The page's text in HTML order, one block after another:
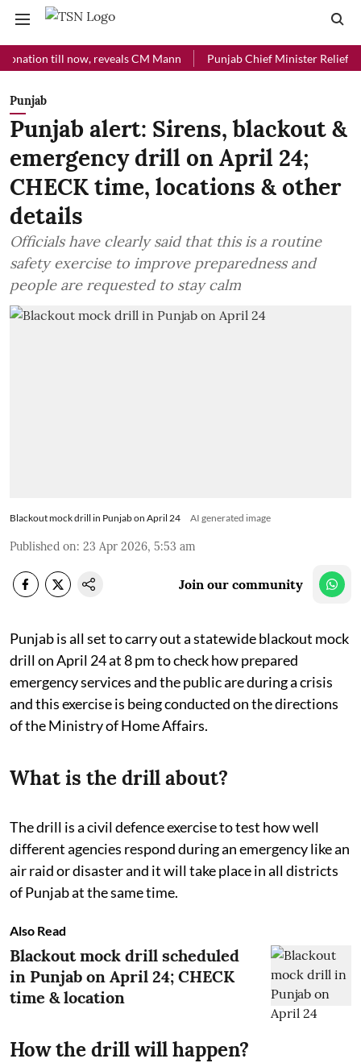
till now, reveals CM Mann Punjab Chief Minister Relief Fund
Punjab
Punjab alert: Sirens, blackout &
emergency drill on April 24;
CHECK time, locations & other
details
Officials have clearly said that this is a routine
safety exercise to improve preparedness and
people are requested to stay calm
Blackout mock drill in Punjab on April 24 AI generated image
Published on: 23 Apr 2026, 5:53 am
Join our community
Punjab is all set to carry out a statewide blackout mock
drill on April 24 at 8 pm to check how prepared
emergency services and the public are during a crisis
and this exercise is being conducted on the directions
of the Ministry of Home Affairs.
What is the drill about?
The drill is a civil defence exercise to test how well
different agencies respond during an emergency like an
air raid or disaster and it will take place in all districts
of Punjab at the same time.
Also Read
Blackout mock drill scheduled
in Punjab on April 24; CHECK
time & location
How the drill will happen?